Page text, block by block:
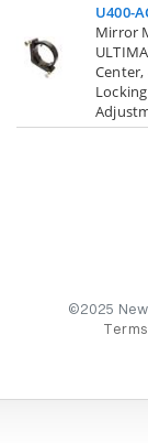
U400-
Mirror
ULTIMA
Center,
©2025
Terms